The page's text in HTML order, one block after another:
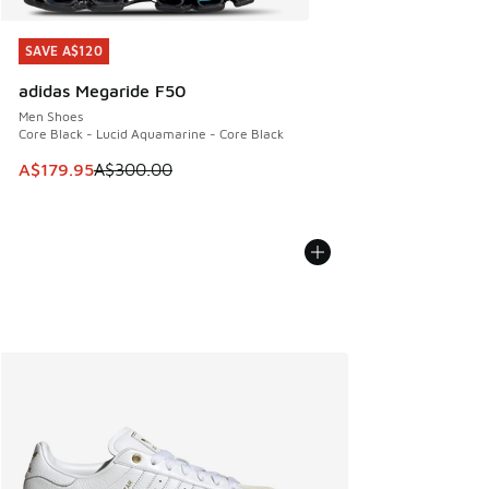
SAVE A$120
adidas Megaride F50
Men Shoes
Core Black - Lucid Aquamarine - Core Black
This item is on sale. Price dropped from A$300.00 to
A$179.95A$300.00
SAVE A$120